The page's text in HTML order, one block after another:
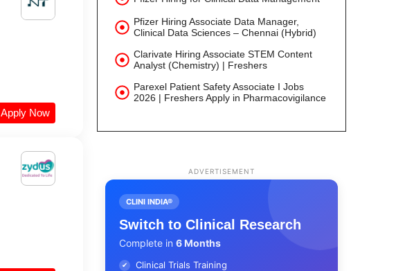
Apply Now
Pfizer Hiring Associate Data Manager,
Clinical Data Sciences – Chennai (Hybrid)
Clarivate Hiring Associate STEM Content
Analyst (Chemistry) | Freshers
Parexel Patient Safety Associate I Jobs
2026 | Freshers Apply in Pharmacovigilance
ADVERTISEMENT
CLINI INDIA®
Switch to Clinical Research
Complete in 6 Months
✔ Clinical Trials Training